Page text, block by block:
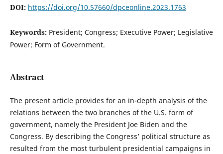
DOI: https://doi.org/10.57660/dpceonline.2023.1763
Keywords: President; Congress; Executive Power; Legislative
Power; Form of Government.
Abstract
The present article provides for an in-depth analysis of the
relations between the two branches of the U.S. form of
government, namely the President Joe Biden and the
Congress. By describing the Congress’ political structure as
resulted from the most turbulent presidential campaigns in